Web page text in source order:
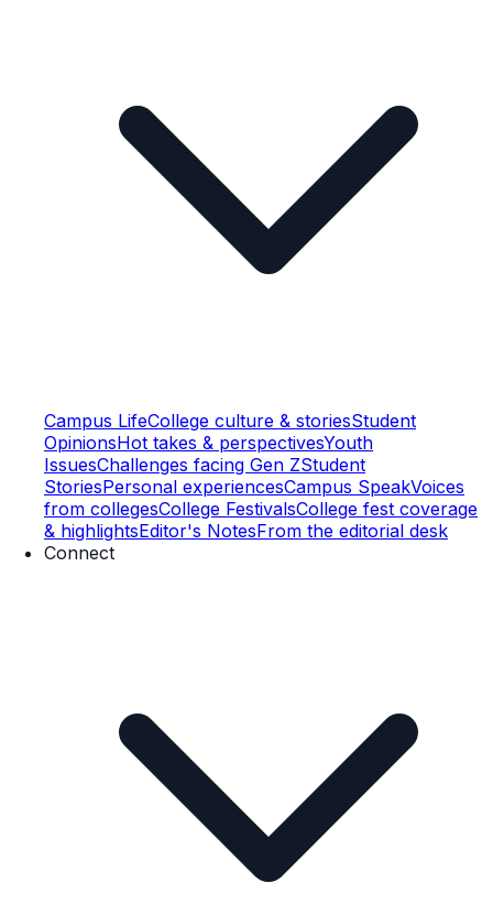
Campus LifeCollege culture & storiesStudent
OpinionsHot takes & perspectivesYouth
IssuesChallenges facing Gen ZStudent
StoriesPersonal experiencesCampus SpeakVoices
from collegesCollege FestivalsCollege fest coverage
& highlightsEditor's NotesFrom the editorial desk
Connect